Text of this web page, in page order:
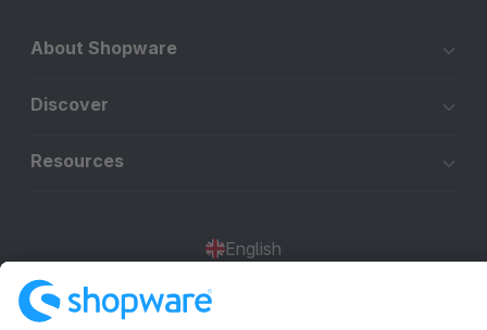
About Shopware
Discover
Resources
English